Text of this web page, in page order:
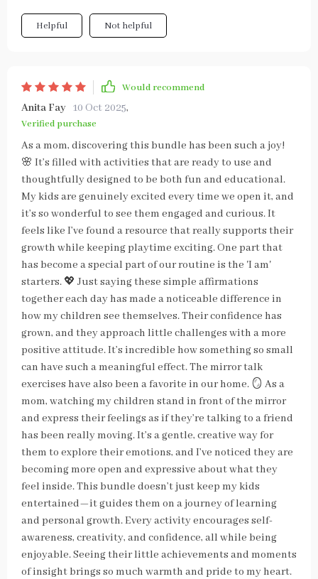
Helpful Not helpful
Would recommend
Anita Fay 10 Oct 2025,
Verified purchase
As a mom, discovering this bundle has been such a joy!
🌸 It’s filled with activities that are ready to use and
thoughtfully designed to be both fun and educational.
My kids are genuinely excited every time we open it, and
it’s so wonderful to see them engaged and curious. It
feels like I’ve found a resource that really supports their
growth while keeping playtime exciting. One part that
has become a special part of our routine is the 'I am'
starters. 💖 Just saying these simple affirmations
together each day has made a noticeable difference in
how my children see themselves. Their confidence has
grown, and they approach little challenges with a more
positive attitude. It’s incredible how something so small
can have such a meaningful effect. The mirror talk
exercises have also been a favorite in our home. 🪞 As a
mom, watching my children stand in front of the mirror
and express their feelings as if they’re talking to a friend
has been really moving. It’s a gentle, creative way for
them to explore their emotions, and I’ve noticed they are
becoming more open and expressive about what they
feel inside. This bundle doesn’t just keep my kids
entertained—it guides them on a journey of learning
and personal growth. Every activity encourages self-
awareness, creativity, and confidence, all while being
enjoyable. Seeing their little achievements and moments
of insight brings so much warmth and pride to my heart.